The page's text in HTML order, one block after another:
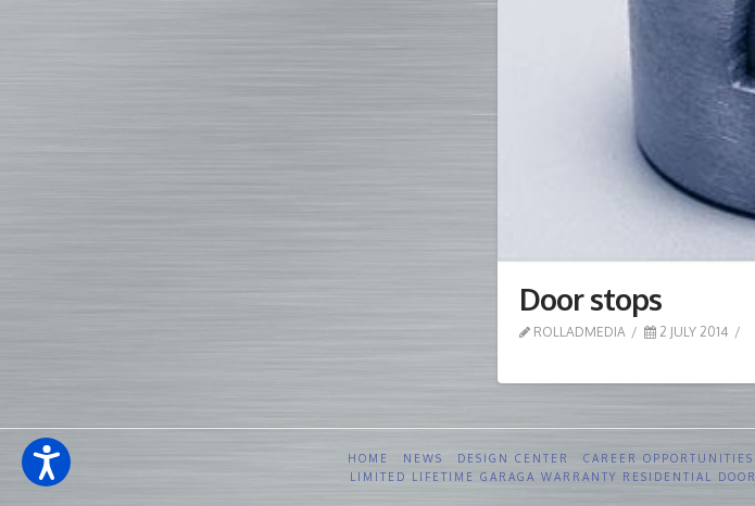
Door stops
ROLLADMEDIA 2 JULY 2014
HOME NEWS DESIGN CENTER CAREER OPPORTUNITIES
LIMITED LIFETIME GARAGA WARRANTY RESIDENTIAL DOOR